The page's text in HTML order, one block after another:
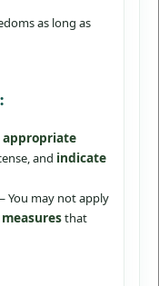
as long as
appropriate
and indicate
may not apply
that